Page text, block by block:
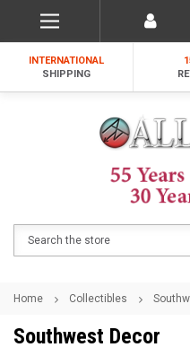
INTERNATIONAL
SHIPPING
Home Collectibles
Southwest Decor